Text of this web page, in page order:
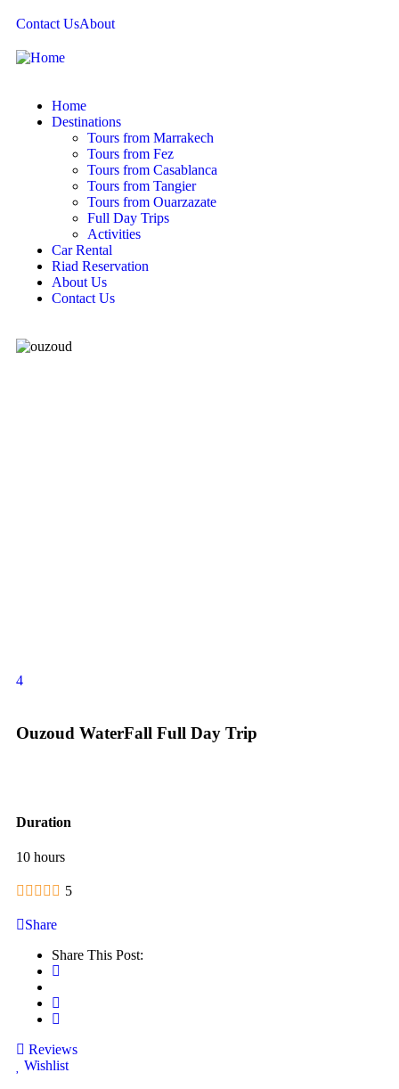
Contact UsAbout
Home
Destinations
Tours from Marrakech
Tours from Fez
Tours from Casablanca
Tours from Tangier
Tours from Ouarzazate
Full Day Trips
Activities
Car Rental
Riad Reservation
About Us
Contact Us
4
Ouzoud WaterFall Full Day Trip
Duration
10 hours
5
Share
Share This Post:
Reviews
Wishlist